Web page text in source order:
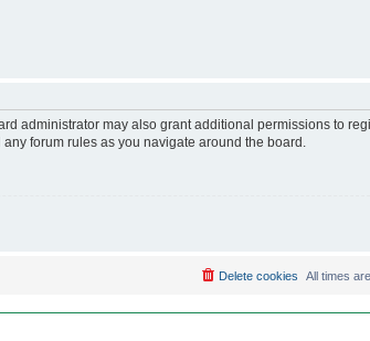
administrator may also grant additional permissions to
forum rules as you navigate around the board.
All times are
Delete cookies